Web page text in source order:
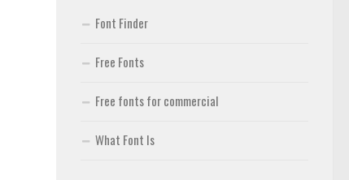
Font Finder
Free Fonts
Free fonts for commercial
What Font Is